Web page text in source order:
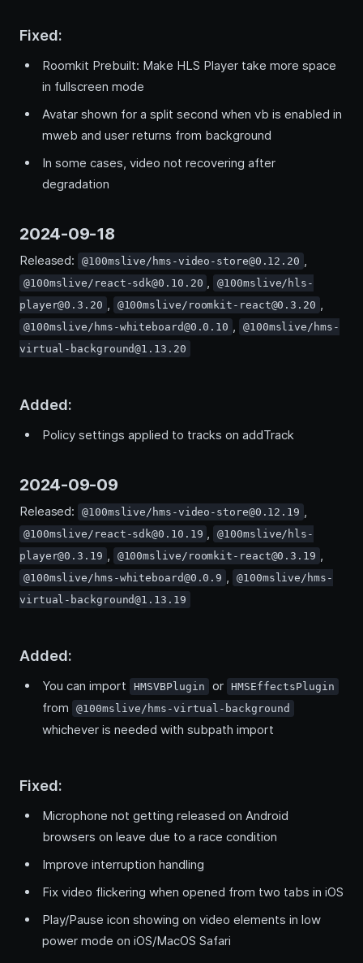
Fixed:
Roomkit Prebuilt: Make HLS Player take more space
in fullscreen mode
Avatar shown for a split second when vb is enabled in
mweb and user returns from background
In some cases, video not recovering after
degradation
2024-09-18
Released: @100mslive/hms-video-store@0.12.20 ,
@100mslive/react-sdk@0.10.20 ,
@100mslive/hls-
player@0.3.20 , @100mslive/roomkit-react@0.3.20 ,
@100mslive/hms-whiteboard@0.0.10 ,
@100mslive/hms-
virtual-background@1.13.20
Added:
Policy settings applied to tracks on addTrack
2024-09-09
Released: @100mslive/hms-video-store@0.12.19 ,
@100mslive/react-sdk@0.10.19 ,
@100mslive/hls-
player@0.3.19 , @100mslive/roomkit-react@0.3.19 ,
@100mslive/hms-whiteboard@0.0.9 ,
@100mslive/hms-
virtual-background@1.13.19
Added:
You can import HMSVBPlugin or HMSEffectsPlugin
from @100mslive/hms-virtual-background
whichever is needed with subpath import
Fixed:
Microphone not getting released on Android
browsers on leave due to a race condition
Improve interruption handling
Fix video flickering when opened from two tabs in iOS
Play/Pause icon showing on video elements in low
power mode on iOS/MacOS Safari